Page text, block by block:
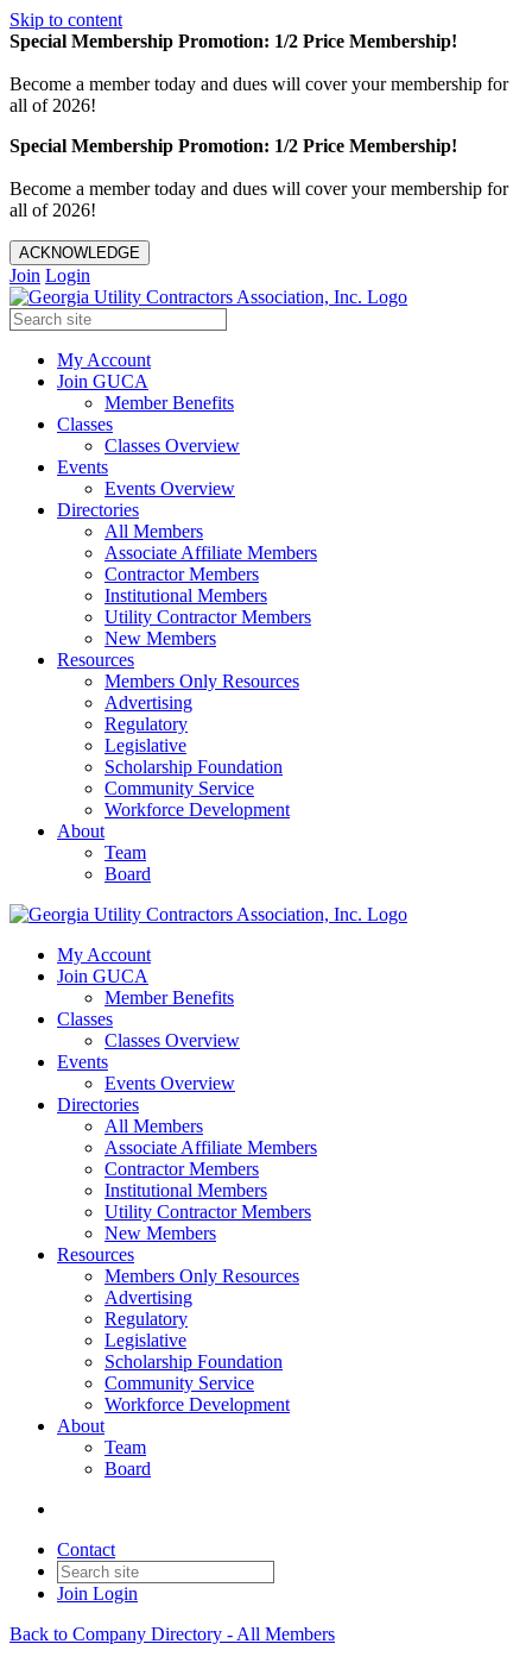
Skip to content
Special Membership Promotion: 1/2 Price Membership!
Become a member today and dues will cover your membership for
all of 2026!
Special Membership Promotion: 1/2 Price Membership!
Become a member today and dues will cover your membership for
all of 2026!
ACKNOWLEDGE
Join Login
My Account
Join GUCA
Member Benefits
Classes
Classes Overview
Events
Events Overview
Directories
All Members
Associate Affiliate Members
Contractor Members
Institutional Members
Utility Contractor Members
New Members
Resources
Members Only Resources
Advertising
Regulatory
Legislative
Scholarship Foundation
Community Service
Workforce Development
About
Team
Board
My Account
Join GUCA
Member Benefits
Classes
Classes Overview
Events
Events Overview
Directories
All Members
Associate Affiliate Members
Contractor Members
Institutional Members
Utility Contractor Members
New Members
Resources
Members Only Resources
Advertising
Regulatory
Legislative
Scholarship Foundation
Community Service
Workforce Development
About
Team
Board
Contact
Join Login
Back to Company Directory - All Members